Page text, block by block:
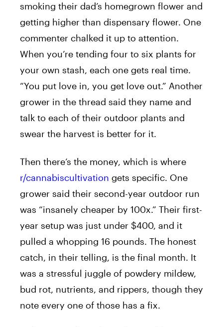
smoking their dad’s homegrown flower and
getting higher than dispensary flower. One
commenter chalked it up to attention.
When you’re tending four to six plants for
your own stash, each one gets real time.
“You put love in, you get love out.” Another
grower in the thread said they name and
talk to each of their outdoor plants and
swear the harvest is better for it.
Then there’s the money, which is where
r/cannabiscultivation gets specific. One
grower said their second-year outdoor run
was “insanely cheaper by 100x.” Their first-
year setup was just under $400, and it
pulled a whopping 16 pounds. The honest
catch, in their telling, is the final month. It
was a stressful juggle of powdery mildew,
bud rot, nutrients, and rippers, though they
note every one of those has a fix.